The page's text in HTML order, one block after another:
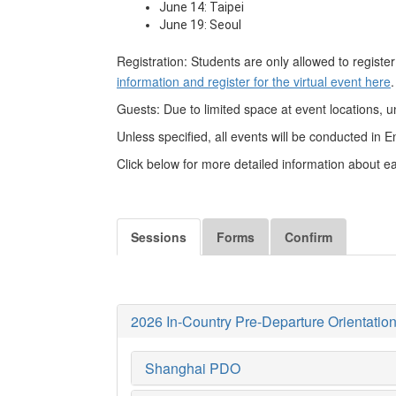
June 14: Taipei
June 19: Seoul
Registration: Students are only allowed to
information and register for the virtual event here.
Guests: Due to limited space at event locations,
Unless specified, all events will be conducted in
Click below for more detailed information about
Sessions Forms Confirm
2026 In-Country Pre-Departure
Shanghai PDO